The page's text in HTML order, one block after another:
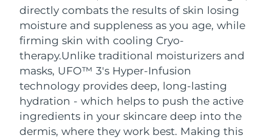
directly combats the results of skin losing
moisture and suppleness as you age, while
firming skin with cooling Cryo-
therapy.Unlike traditional moisturizers and
masks, UFO™ 3's Hyper-Infusion
technology provides deep, long-lasting
hydration - which helps to push the active
ingredients in your skincare deep into the
dermis, where they work best. Making this
LUNA™ 4 plus
Massage, LED heating
LUNA™ 4 MEN
For men, anti-aging massage
BEAR™ 2 go
Microcurrent toning on-the-go
BEAR™ 2 eyes & lips
Microcurrent line smoothing device
Hydration
UFO™ 3 bundle
Deep facial hydration
UFO™ 3 LED
Near-infrared and red light therapy
device
Oral care
issa™ 4
Hybrid silicone sonic toothbrush
issa™ 4 plus
Smart hybrid silicone sonic toothbrush
FAQ™ ANTI-AGING TREATMENTS
Anti-aging LED treatments
NEW
Herzegovina
Delivery estimate:8/13/26
Brunei Delivery estimate:
Bulgaria Delivery estimate:
Canada Delivery estimate:8/14/26
Chile Delivery estimate: 8/14/26